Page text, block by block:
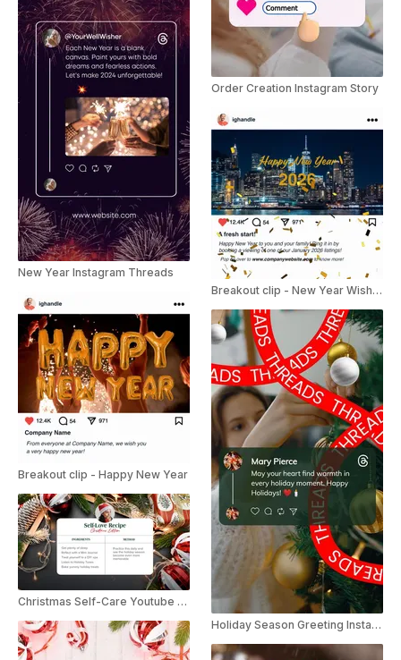
New Year Instagram Threads
Breakout clip - Happy New Year
Christmas Self-Care Youtube Shorts
Order Creation Instagram Story
Breakout clip - New Year Wishes
Holiday Season Greeting Instagram Threads